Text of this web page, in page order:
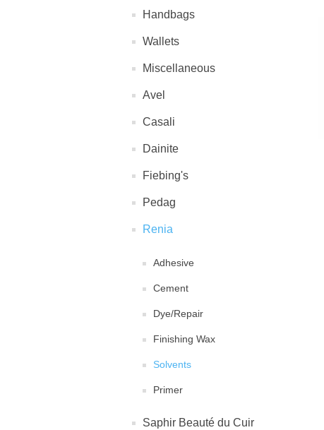
Handbags
Wallets
Miscellaneous
Avel
Casali
Dainite
Fiebing's
Pedag
Renia
Adhesive
Cement
Dye/Repair
Finishing Wax
Solvents
Primer
Saphir Beauté du Cuir